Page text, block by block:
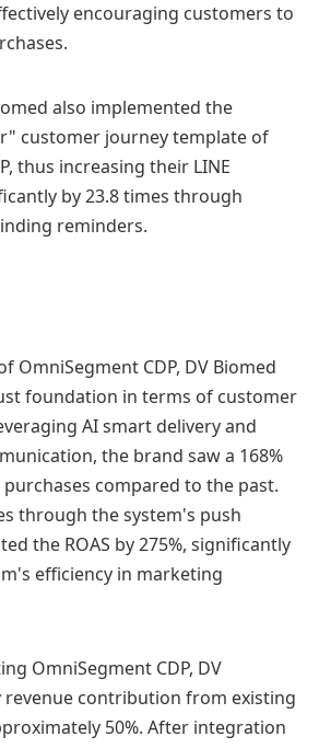
encouraging customers to
also implemented the
customer journey template of
thus increasing their LINE
by 23.8 times through
reminders.
OmniSegment CDP, DV Biomed
foundation in terms of customer
AI smart delivery and
the brand saw a 168%
compared to the past.
through the system's push
the ROAS by 275%, significantly
efficiency in marketing
OmniSegment CDP, DV
revenue contribution from existing
50%. After integration